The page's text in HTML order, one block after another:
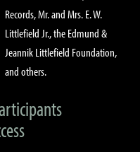
Records, Mr. and Mrs. E. W.
Littlefield Jr., the Edmund &
Jeannik Littlefield Foundation,
and others.